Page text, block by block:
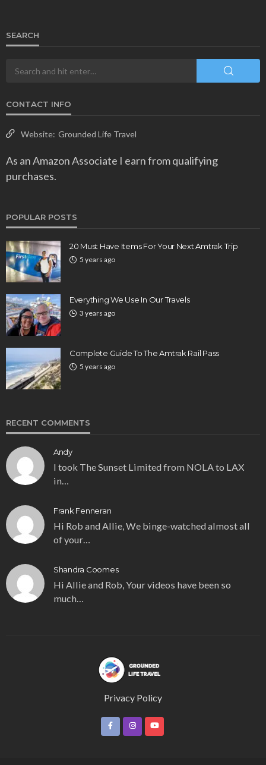
SEARCH
CONTACT INFO
Website: Grounded Life Travel
As an Amazon Associate I earn from qualifying
purchases.
POPULAR POSTS
20 Must Have Items For Your Next Amtrak Trip
5 years ago
Everything We Use In Our Travels
3 years ago
Complete Guide To The Amtrak Rail Pass
5 years ago
RECENT COMMENTS
Andy
I took The Sunset Limited from NOLA to LAX
in…
Frank Fenneran
Hi Rob and Allie, We binge-watched almost all
of your…
Shandra Coomes
Hi Allie and Rob, Your videos have been so
much…
Privacy Policy